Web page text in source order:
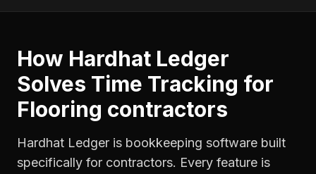
How Hardhat Ledger
Solves Time Tracking for
Flooring contractors
Hardhat Ledger is bookkeeping software built
specifically for contractors. Every feature is